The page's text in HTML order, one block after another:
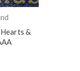
&